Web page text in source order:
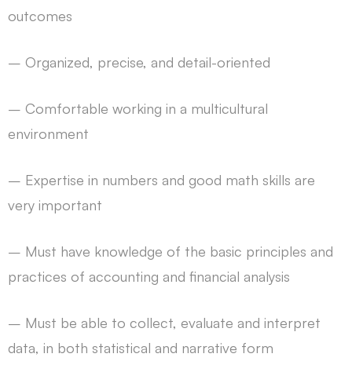
outcomes
– Organized, precise, and detail-oriented
– Comfortable working in a multicultural
environment
– Expertise in numbers and good math skills are
very important
– Must have knowledge of the basic principles and
practices of accounting and financial analysis
– Must be able to collect, evaluate and interpret
data, in both statistical and narrative form